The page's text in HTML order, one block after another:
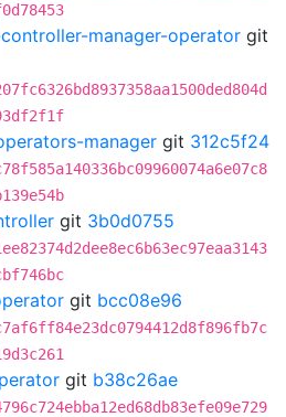
manager-operator git
manager git 312c5f24
git 3b0d0755
git bcc08e96
git b38c26ae